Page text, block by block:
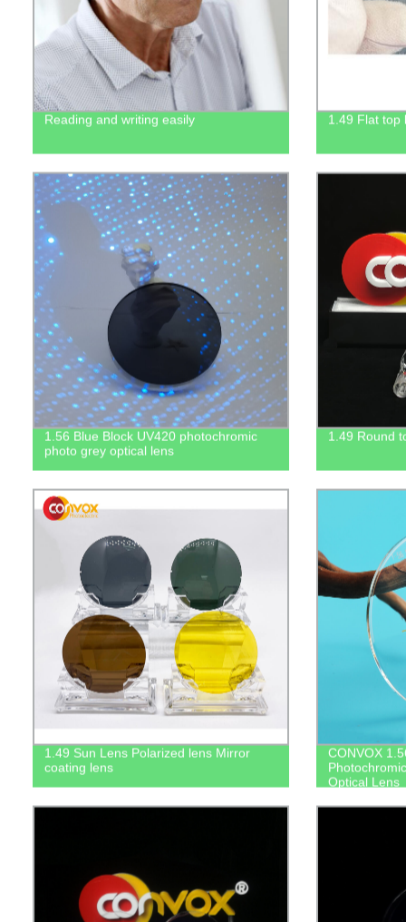
Reading and writing easily 1.49 Flat top
1.56 Blue Block UV420 photochromic
photo grey optical lens
1.49 Round
1.49 Sun Lens Polarized lens Mirror
coating lens
CONVOX
Optical Lens